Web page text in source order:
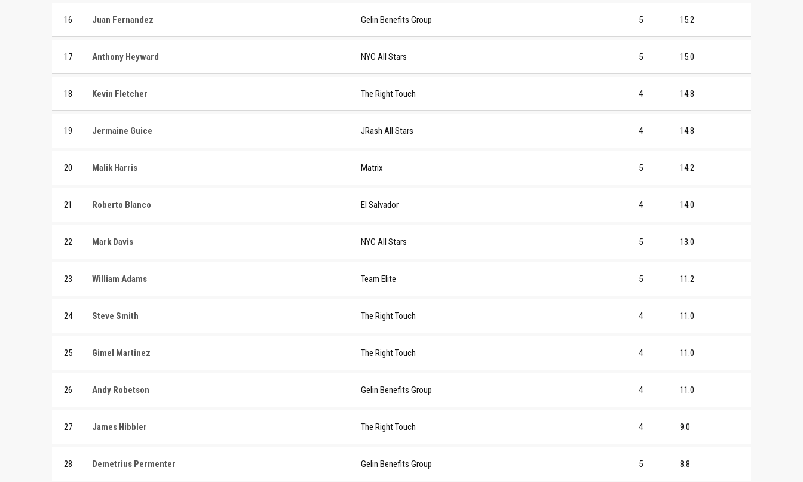
16 Juan Fernandez Gelin Benefits Group 5 15.2
17 Anthony Heyward NYC All Stars 5 15.0
18 Kevin Fletcher The Right Touch 4 14.8
19 Jermaine Guice JRash All Stars 4 14.8
20 Malik Harris Matrix 5 14.2
21 Roberto Blanco El Salvador 4 14.0
22 Mark Davis NYC All Stars 5 13.0
23 William Adams Team Elite 5 11.2
24 Steve Smith The Right Touch 4 11.0
25 Gimel Martinez The Right Touch 4 11.0
26 Andy Robetson Gelin Benefits Group 4 11.0
27 James Hibbler The Right Touch 4 9.0
28 Demetrius Permenter Gelin Benefits Group 5 8.8